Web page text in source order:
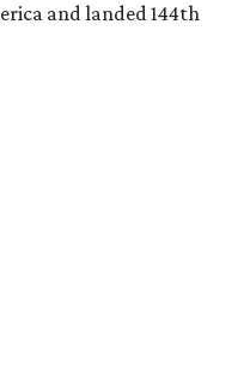
and landed 144th